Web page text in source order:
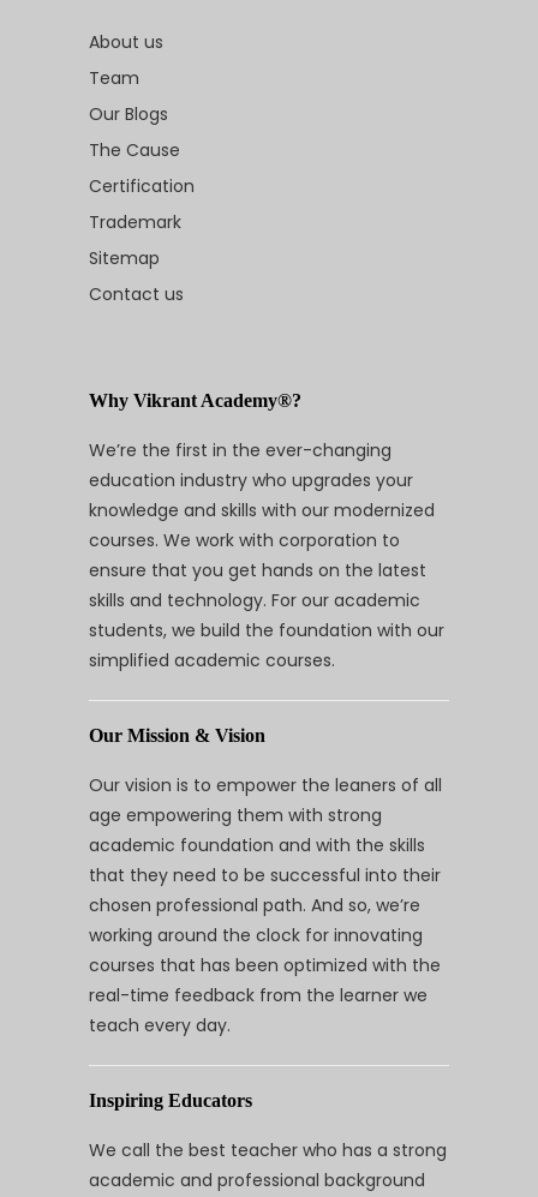
About us
Team
Our Blogs
The Cause
Certification
Trademark
Sitemap
Contact us
Why Vikrant Academy®?
We’re the first in the ever-changing
education industry who upgrades your
knowledge and skills with our modernized
courses. We work with corporation to
ensure that you get hands on the latest
skills and technology. For our academic
students, we build the foundation with our
simplified academic courses.
Our Mission & Vision
Our vision is to empower the leaners of all
age empowering them with strong
academic foundation and with the skills
that they need to be successful into their
chosen professional path. And so, we’re
working around the clock for innovating
courses that has been optimized with the
real-time feedback from the learner we
teach every day.
Inspiring Educators
We call the best teacher who has a strong
academic and professional background